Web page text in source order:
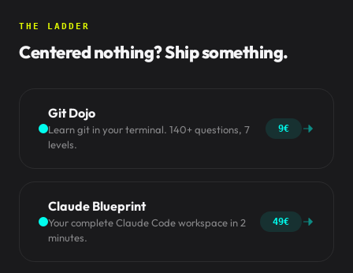
THE LADDER
Centered nothing? Ship something.
Git Dojo
Learn git in your terminal. 140+ questions, 7
levels.
9€
Claude Blueprint
Your complete Claude Code workspace in 2
minutes.
49€